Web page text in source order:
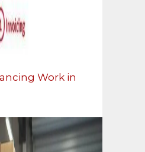
Work in